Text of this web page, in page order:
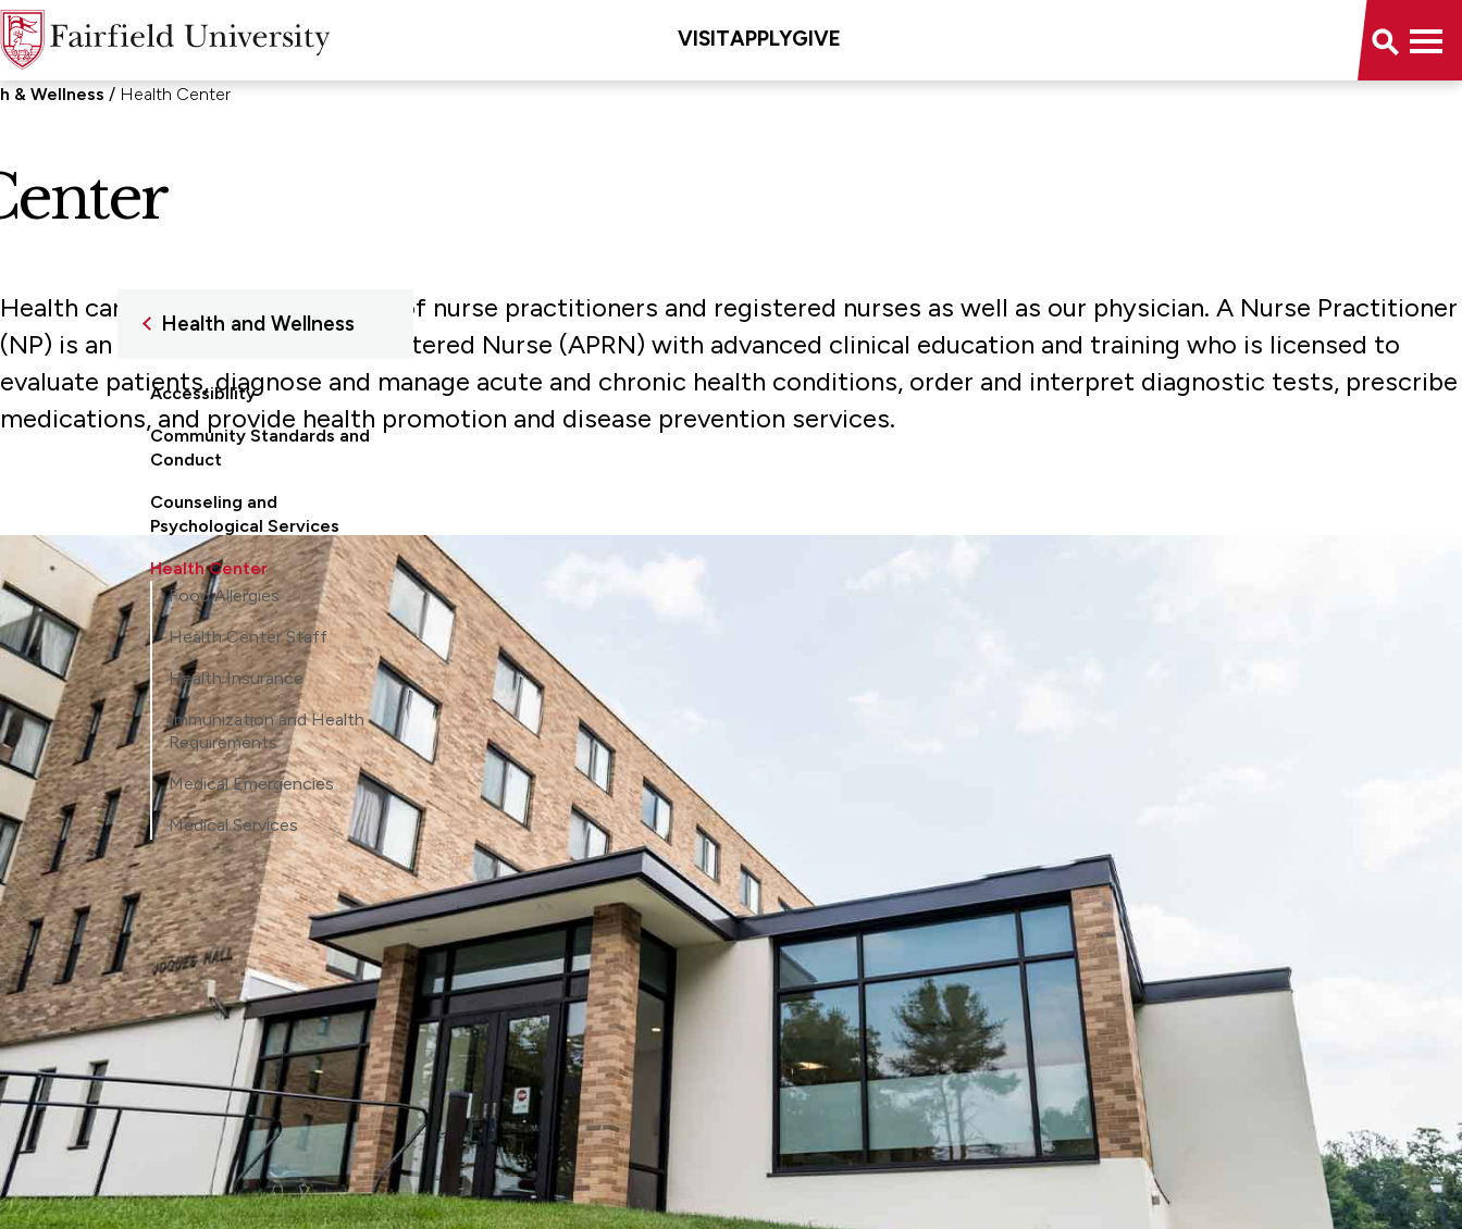
VISITAPPLYGIVE
& Wellness Health Center
Health and Wellness
Accessibility
Community Standards and
Conduct
Counseling and
Psychological Services
Health Center
Food Allergies
Health Center Staff
Health Insurance
Immunization and Health
Requirements
Medical Emergencies
Medical Services
Health care is provided by a staff of nurse practitioners and registered nurses as well as our physician. A Nurse Practitioner
(NP) is an Advanced Practice Registered Nurse (APRN) with advanced clinical education and training who is licensed to
evaluate patients, diagnose and manage acute and chronic health conditions, order and interpret diagnostic tests, prescribe
medications, and provide health promotion and disease prevention services.